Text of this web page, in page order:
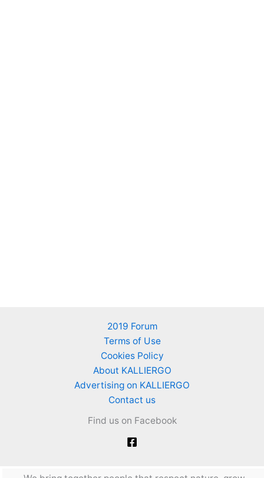
2019 Forum
Terms of Use
Cookies Policy
About KALLIERGO
Advertising on KALLIERGO
Contact us
Find us on Facebook